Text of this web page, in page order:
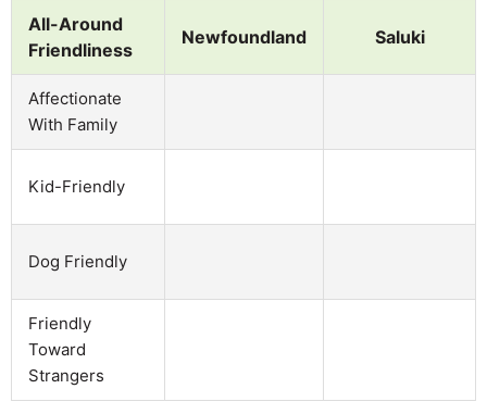
All-Around
Friendliness
Newfoundland Saluki
Affectionate
With Family
Kid-Friendly
Dog Friendly
Friendly
Toward
Strangers